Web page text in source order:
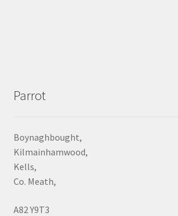
Parrot
Boynaghbought,
Kilmainhamwood,
Kells,
Co. Meath,
A82 Y9T3